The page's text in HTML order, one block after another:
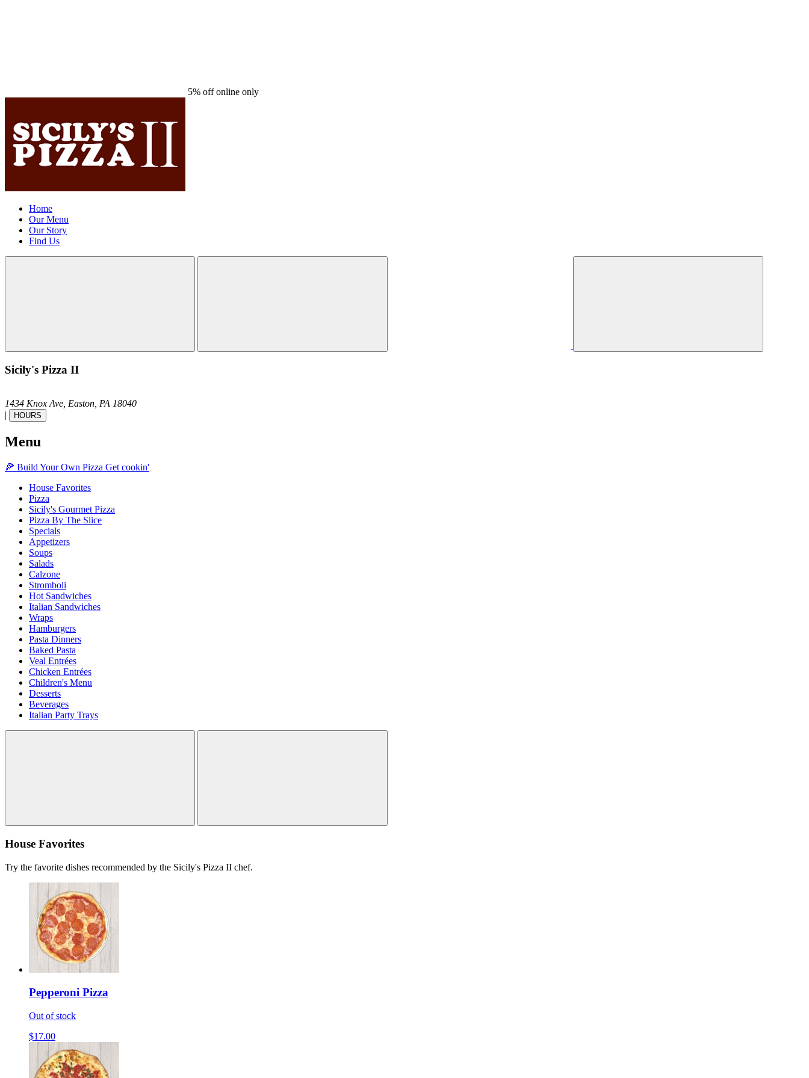
5% off online only
Home
Our Menu
Our Story
Find Us
Sicily's Pizza II
1434 Knox Ave, Easton, PA 18040
|
HOURS
Menu
🍕 Build Your Own Pizza Get cookin'
House Favorites
Pizza
Sicily's Gourmet Pizza
Pizza By The Slice
Specials
Appetizers
Soups
Salads
Calzone
Stromboli
Hot Sandwiches
Italian Sandwiches
Wraps
Hamburgers
Pasta Dinners
Baked Pasta
Veal Entrées
Chicken Entrées
Children's Menu
Desserts
Beverages
Italian Party Trays
House Favorites
Try the favorite dishes recommended by the Sicily's Pizza II chef.
Pepperoni Pizza
Out of stock
$17.00